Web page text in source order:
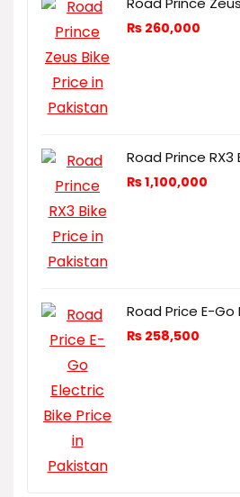
₨ 260,000
Road Prince RX3
₨1,100,000
Road Price E-Go
₨ 258,500